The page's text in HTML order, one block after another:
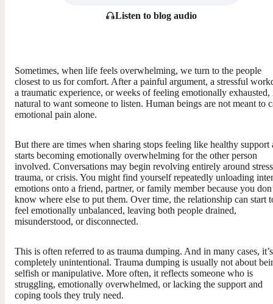
Listen to blog audio
Sometimes, when life feels overwhelming, we turn to the people
closest to us for comfort. After a painful argument, a stressful
a traumatic experience, or weeks of feeling emotionally exhausted,
natural to want someone to listen. Human beings are not meant to
emotional pain alone.
But there are times when sharing stops feeling like healthy support
starts becoming emotionally overwhelming for the other person
involved. Conversations may begin revolving entirely around
trauma, or crisis. You might find yourself repeatedly unloading
emotions onto a friend, partner, or family member because you
know where else to put them. Over time, the relationship can start
feel emotionally unbalanced, leaving both people drained,
misunderstood, or disconnected.
This is often referred to as trauma dumping. And in many cases, it’s
completely unintentional. Trauma dumping is usually not about
selfish or manipulative. More often, it reflects someone who is
struggling, emotionally overwhelmed, or lacking the support and
coping tools they truly need.